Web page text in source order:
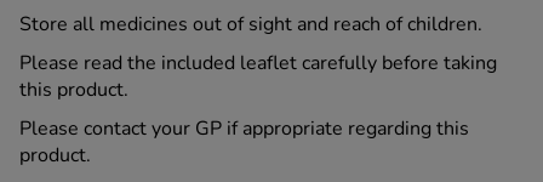
Store all medicines out of sight and reach of children.
Please read the included leaflet carefully before taking
this product.
Please contact your GP if appropriate regarding this
product.